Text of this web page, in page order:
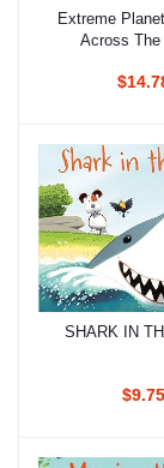
Add to
Extreme
Across
Add to
SHARK IN
$9.75